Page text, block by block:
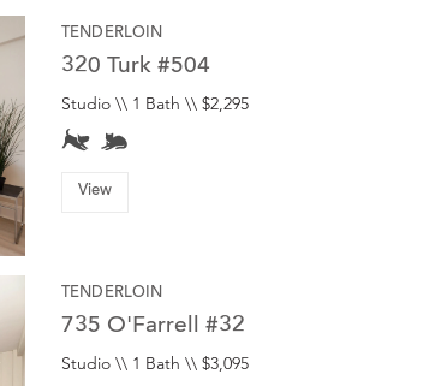
TENDERLOIN
320 Turk #504
Studio \\ 1 Bath \\ $2,295
View
TENDERLOIN
735 O'Farrell #32
Studio \\ 1 Bath \\ $3,095